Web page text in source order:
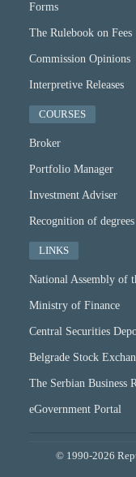
Forms
The Rulebook on Fees
Commission Opinions
Interpretive Releases
COURSES
Broker
Portfolio Manager
Investment Adviser
Recognition of degrees
LINKS
National Assembly of
Ministry of Finance
Central Securities
Belgrade Stock
The Serbian Business
eGovernment Portal
© 1990-2026